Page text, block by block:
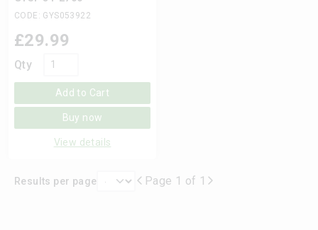
CODE: GYS053922
Qty
£29.99
Add to Cart
Buy now
View details
Results per page Page 1 of 1